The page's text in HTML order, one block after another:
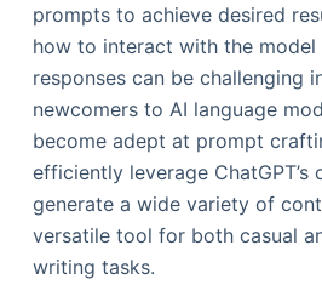
prompts to achieve desired
how to interact with the
responses can be challenging
newcomers to AI language
become adept at prompt
efficiently leverage ChatGPT’s
generate a wide variety of
versatile tool for both casual
writing tasks.